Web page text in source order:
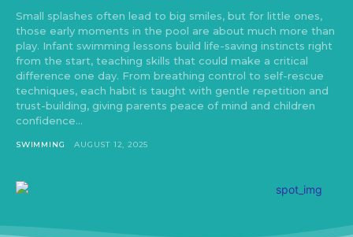
Small splashes often lead to big smiles, but for little ones,
those early moments in the pool are about much more than
play. Infant swimming lessons build life-saving instincts right
from the start, teaching skills that could make a critical
difference one day. From breathing control to self-rescue
techniques, each habit is taught with gentle repetition and
trust-building, giving parents peace of mind and children
confidence...
SWIMMING AUGUST 12, 2025